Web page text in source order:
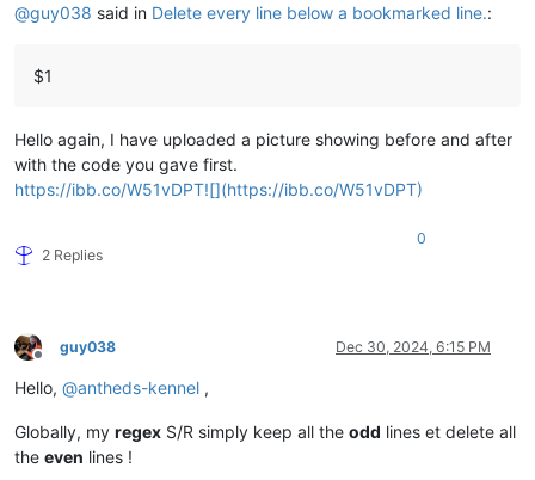
@guy038 said in Delete every line below a bookmarked line.:
$1
Hello again, I have uploaded a picture showing before and after
with the code you gave first.
https://ibb.co/W51vDPT![](https://ibb.co/W51vDPT)
2 Replies
0
Offline
guy038 Dec 30, 2024, 6:15 PM
Hello, @antheds-kennel ,
Globally, my regex S/R simply keep all the odd lines et delete all
the even lines !